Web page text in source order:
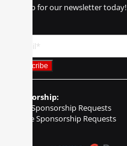
Sign up for our newsletter today!
Sponsorship:
Event Sponsorship Requests
Vehicle Sponsorship Requests